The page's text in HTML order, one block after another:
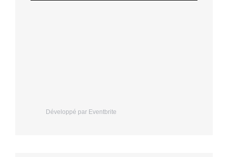
Développé par Eventbrite